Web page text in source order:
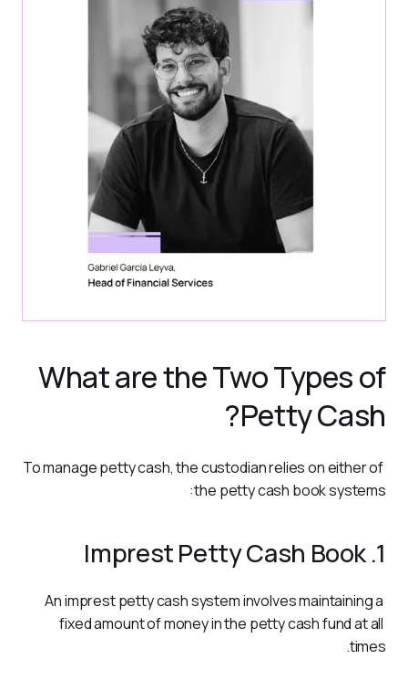
What are the Two Types of
Petty Cash?
To manage petty cash, the custodian relies on either of
the petty cash book systems:
1. Imprest Petty Cash Book
An imprest petty cash system involves maintaining a
fixed amount of money in the petty cash fund at all
times.